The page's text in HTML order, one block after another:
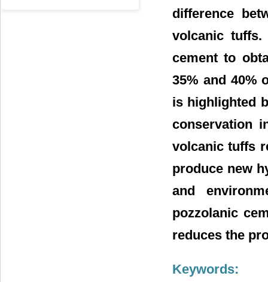
difference
volcanic
cement to
35% and 40%
is highlighted
conservation
volcanic tuffs
produce new
and
pozzolanic
reduces the
Keywords: